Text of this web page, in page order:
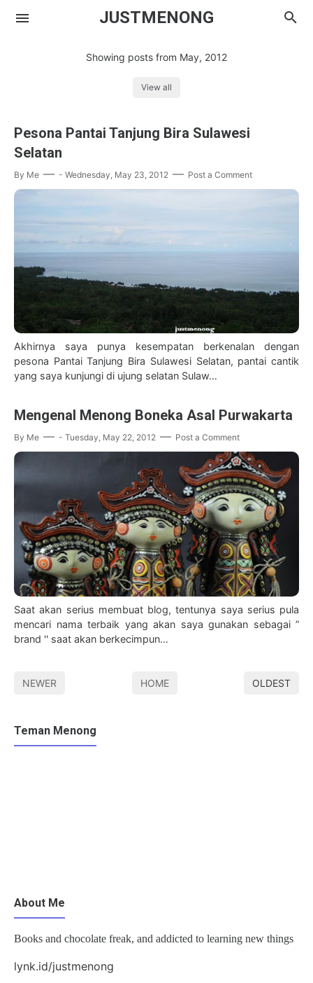
JUSTMENONG
Contact
Showing posts from May, 2012
View all
Pesona Pantai Tanjung Bira Sulawesi
Selatan
By Me - Wednesday, May 23, 2012 Post a Comment
Akhirnya saya punya kesempatan berkenalan dengan
pesona Pantai Tanjung Bira Sulawesi Selatan, pantai cantik
yang saya kunjungi di ujung selatan Sulaw…
Mengenal Menong Boneka Asal Purwakarta
By Me - Tuesday, May 22, 2012 Post a Comment
Saat akan serius membuat blog, tentunya saya serius pula
mencari nama terbaik yang akan saya gunakan sebagai ”
brand '' saat akan berkecimpun…
NEWER HOME OLDEST
Teman Menong
About Me
Books and chocolate freak, and addicted to learning new things
lynk.id/justmenong